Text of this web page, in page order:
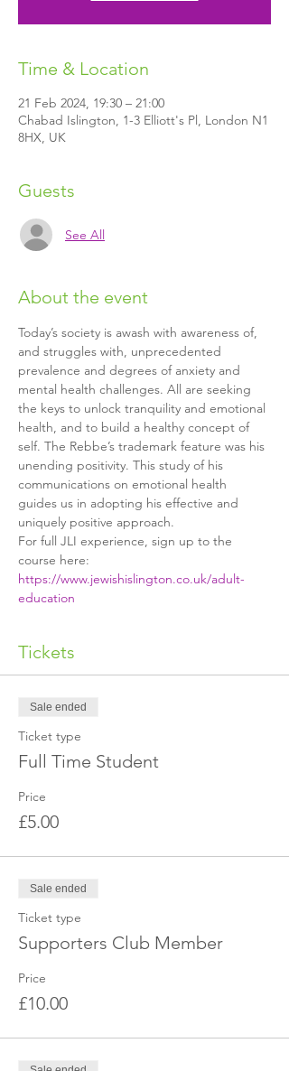
Time & Location
21 Feb 2024, 19:30 – 21:00
Chabad Islington, 1-3 Elliott's Pl, London N1
8HX, UK
Guests
See All
About the event
Today’s society is awash with awareness of,
and struggles with, unprecedented
prevalence and degrees of anxiety and
mental health challenges. All are seeking
the keys to unlock tranquility and emotional
health, and to build a healthy concept of
self. The Rebbe’s trademark feature was his
unending positivity. This study of his
communications on emotional health
guides us in adopting his effective and
uniquely positive approach.
For full JLI experience, sign up to the
course here:
https://www.jewishislington.co.uk/adult-
education
Tickets
Sale ended
Ticket type
Full Time Student
Price
£5.00
Sale ended
Ticket type
Supporters Club Member
Price
£10.00